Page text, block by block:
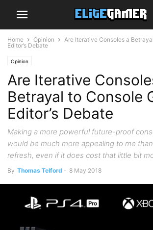
Home Opinion
Are Iterative Consoles a
Editor’s Debate
Opinion
Are Iterative
Betrayal to Console
Editor’s Debate
Making a more powerful future-proof
would be much more appealing to me
refresh, even if it does cost that little bit
By Thomas Telford - 8 May 2018